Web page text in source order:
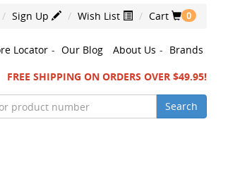
Sign Up Wish List Cart 0
Locator - Our Blog About Us - Brands
FREE SHIPPING ON ORDERS OVER $49.95!
Search